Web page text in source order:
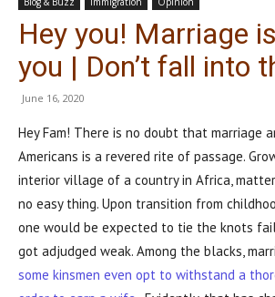
Hey you! Marriage
you | Don’t fall into
June 16, 2020
Hey Fam! There is no doubt that marriage
Americans is a revered rite of passage.
interior village of a country in Africa,
no easy thing. Upon transition from
one would be expected to tie the knots
got adjudged weak. Among the blacks,
some kinsmen even opt to withstand a